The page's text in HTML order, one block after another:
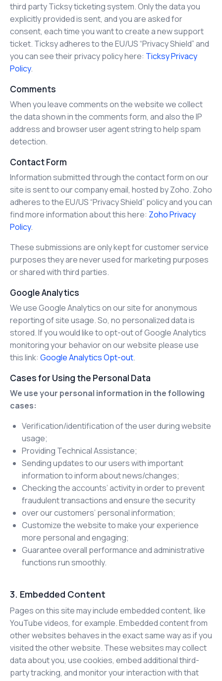
third party Ticksy ticketing system. Only the data you
explicitly provided is sent, and you are asked for
consent, each time you want to create a new support
ticket. Ticksy adheres to the EU/US “Privacy Shield” and
you can see their privacy policy here: Ticksy Privacy
Policy.
Comments
When you leave comments on the website we collect
the data shown in the comments form, and also the IP
address and browser user agent string to help spam
detection.
Contact Form
Information submitted through the contact form on our
site is sent to our company email, hosted by Zoho. Zoho
adheres to the EU/US “Privacy Shield” policy and you can
find more information about this here: Zoho Privacy
Policy.
These submissions are only kept for customer service
purposes they are never used for marketing purposes
or shared with third parties.
Google Analytics
We use Google Analytics on our site for anonymous
reporting of site usage. So, no personalized data is
stored. If you would like to opt-out of Google Analytics
monitoring your behavior on our website please use
this link: Google Analytics Opt-out.
Cases for Using the Personal Data
We use your personal information in the following
cases:
Verification/identification of the user during website
usage;
Providing Technical Assistance;
Sending updates to our users with important
information to inform about news/changes;
Checking the accounts’ activity in order to prevent
fraudulent transactions and ensure the security
over our customers’ personal information;
Customize the website to make your experience
more personal and engaging;
Guarantee overall performance and administrative
functions run smoothly.
3. Embedded Content
Pages on this site may include embedded content, like
YouTube videos, for example. Embedded content from
other websites behaves in the exact same way as if you
visited the other website. These websites may collect
data about you, use cookies, embed additional third-
party tracking, and monitor your interaction with that